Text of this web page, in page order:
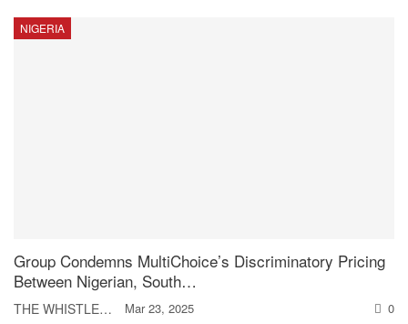
NIGERIA
Group Condemns MultiChoice’s Discriminatory Pricing
Between Nigerian, South…
THE WHISTLER Mar 23, 2025
0